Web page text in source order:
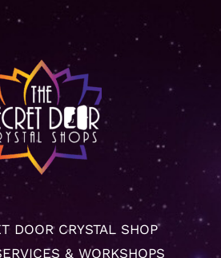
DOOR CRYSTAL SHOP
& WORKSHOPS